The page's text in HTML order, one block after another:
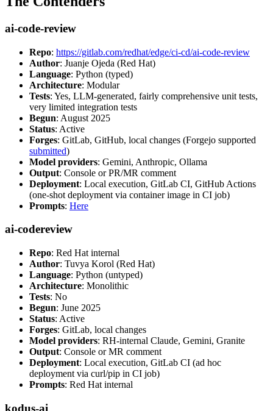
ai-code-review
Repo: https://gitlab.com/redhat/edge/ci-cd/ai-code-review
Author: Juanje Ojeda (Red Hat)
Language: Python (typed)
Architecture: Modular
Tests: Yes, LLM-generated, fairly comprehensive unit tests,
very limited integration tests
Begun: August 2025
Status: Active
Forges: GitLab, GitHub, local changes (Forgejo supported
submitted)
Model providers: Gemini, Anthropic, Ollama
Output: Console or PR/MR comment
Deployment: Local execution, GitLab CI, GitHub Actions
(one-shot deployment via container image in CI job)
Prompts: Here
ai-codereview
Repo: Red Hat internal
Author: Tuvya Korol (Red Hat)
Language: Python (untyped)
Architecture: Monolithic
Tests: No
Begun: June 2025
Status: Active
Forges: GitLab, local changes
Model providers: RH-internal Claude, Gemini, Granite
Output: Console or MR comment
Deployment: Local execution, GitLab CI (ad hoc
deployment via curl/pip in CI job)
Prompts: Red Hat internal
kodus-ai